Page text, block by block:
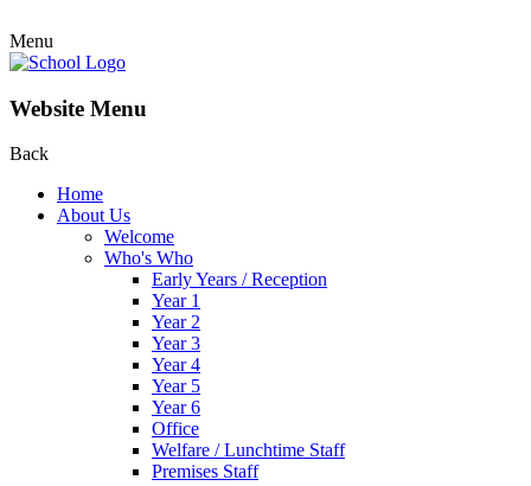
Menu
Website Menu
Back
Home
About Us
Welcome
Who's Who
Early Years / Reception
Year 1
Year 2
Year 3
Year 4
Year 5
Year 6
Office
Welfare / Lunchtime Staff
Premises Staff